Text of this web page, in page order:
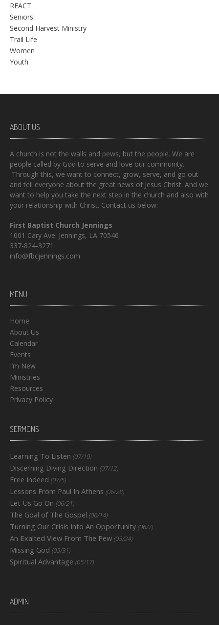
REACT
Seniors
Second Harvest Ministry
Trail Life
Women
Youth
ABOUT US
A church is not the walls and pews, but the people. We are
people called by God to serve and love our community.
Through this, we want to connect, grow, serve, and go out
and tell everyone about the great news of Jesus Christ. And we
want to help you take the next step in the church and also with
your relationship with Christ. Contact us below:
First Baptist Church Jennings
1001 Cary Ave. Jennings, LA 70546
337-824-3271
info@fbcjennings.com
MENU
Home
About Us
Calendar
Events
I’m New
Ministries
Resources
Privacy Policy
SERMONS
Learning To Listen (07/19)
Discerning Diving Direction (07/12)
Free Indeed (07/5)
Lessons From Paul In Athens (06/28)
Let Us Go On (06/21)
The Goal of The Gospel (06/14)
Turning Our Crisis Into An Opportunity (06/7)
An Exalted View From The Pew (05/24)
Missing God (05/31)
Spiritual Advantage (05/17)
ADMIN